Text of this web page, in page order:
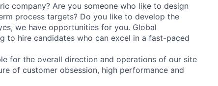
company? Are you someone who like to design
process targets? Do you like to develop the
we have opportunities for you. Global
to hire candidates who can excel in a fast-paced
for the overall direction and operations of our site
of customer obsession, high performance and